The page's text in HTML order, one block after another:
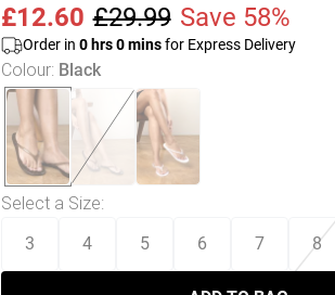
£12.60 £29.99 Save 58%
Order in 0hrs0minsfor Express Delivery
Colour: Black
Select a Size:
3 4 5 6 7 8